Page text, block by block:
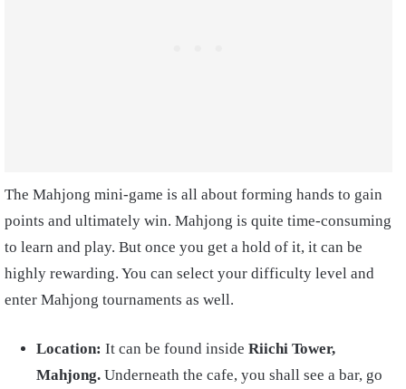
The Mahjong mini-game is all about forming hands to gain
points and ultimately win. Mahjong is quite time-consuming
to learn and play. But once you get a hold of it, it can be
highly rewarding. You can select your difficulty level and
enter Mahjong tournaments as well.
Location: It can be found inside Riichi Tower,
Mahjong. Underneath the cafe, you shall see a bar, go